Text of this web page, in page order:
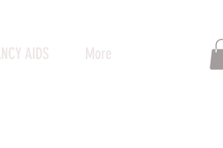
AIDS More